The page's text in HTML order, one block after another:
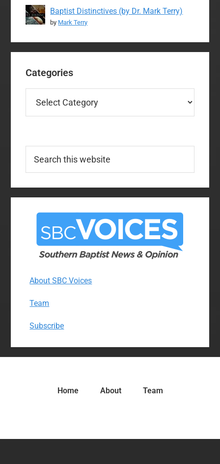
Baptist Distinctives (by Dr. Mark Terry)
by Mark Terry
Categories
this
About SBC Voices
Team
Subscribe
Home About Team